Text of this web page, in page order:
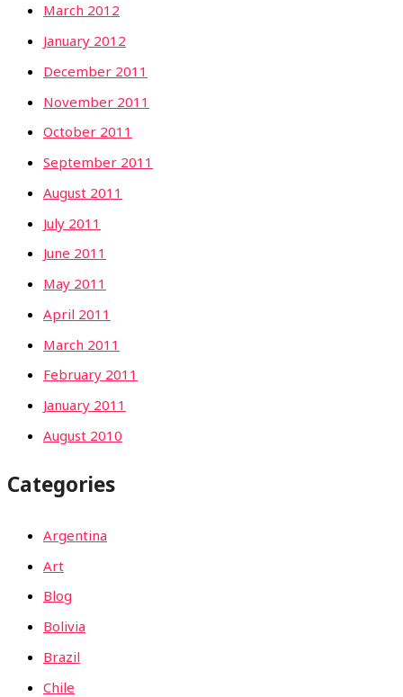
March 2012
January 2012
December 2011
November 2011
October 2011
September 2011
August 2011
July 2011
June 2011
May 2011
April 2011
March 2011
February 2011
January 2011
August 2010
Categories
Argentina
Art
Blog
Bolivia
Brazil
Chile